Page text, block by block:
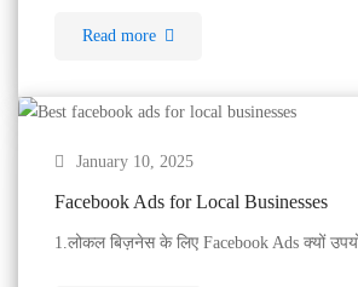
Read more
January 10, 2025
Facebook Ads for Local Businesses
1.लोकल बिज़नेस के लिए Facebook Ads क्यों